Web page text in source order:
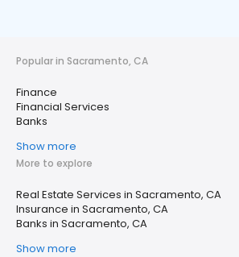
Popular in Sacramento, CA
Finance
Financial Services
Banks
Show more
More to explore
Real Estate Services in Sacramento, CA
Insurance in Sacramento, CA
Banks in Sacramento, CA
Show more